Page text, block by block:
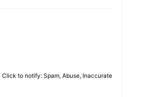
Click to notify: Spam, Abuse, Inaccurate